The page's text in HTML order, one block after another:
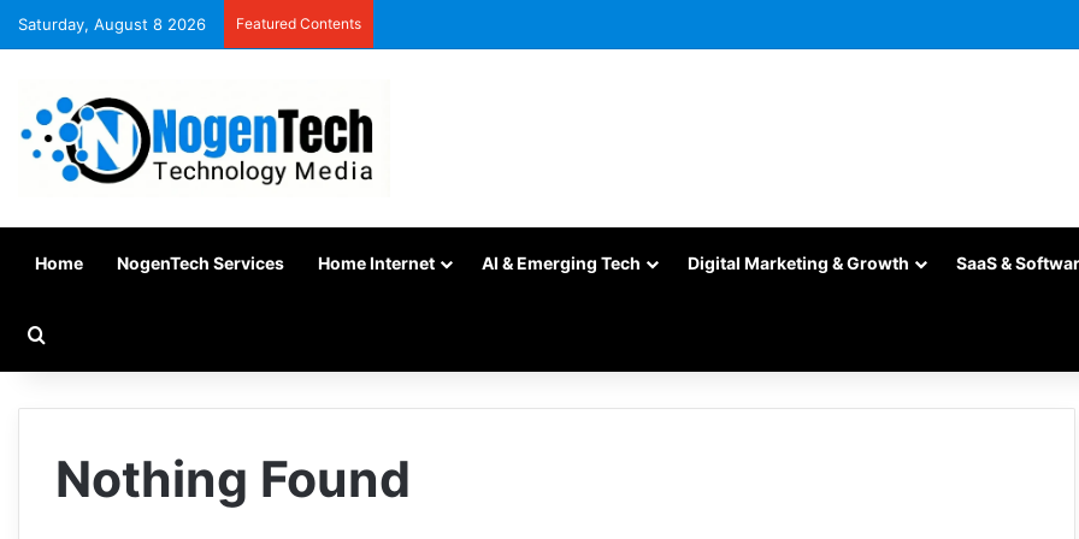
Saturday, August 8 2026 Featured Contents
Home NogenTech Services Home Internet AI & Emerging Tech Digital Marketing & Growth SaaS &
Nothing Found